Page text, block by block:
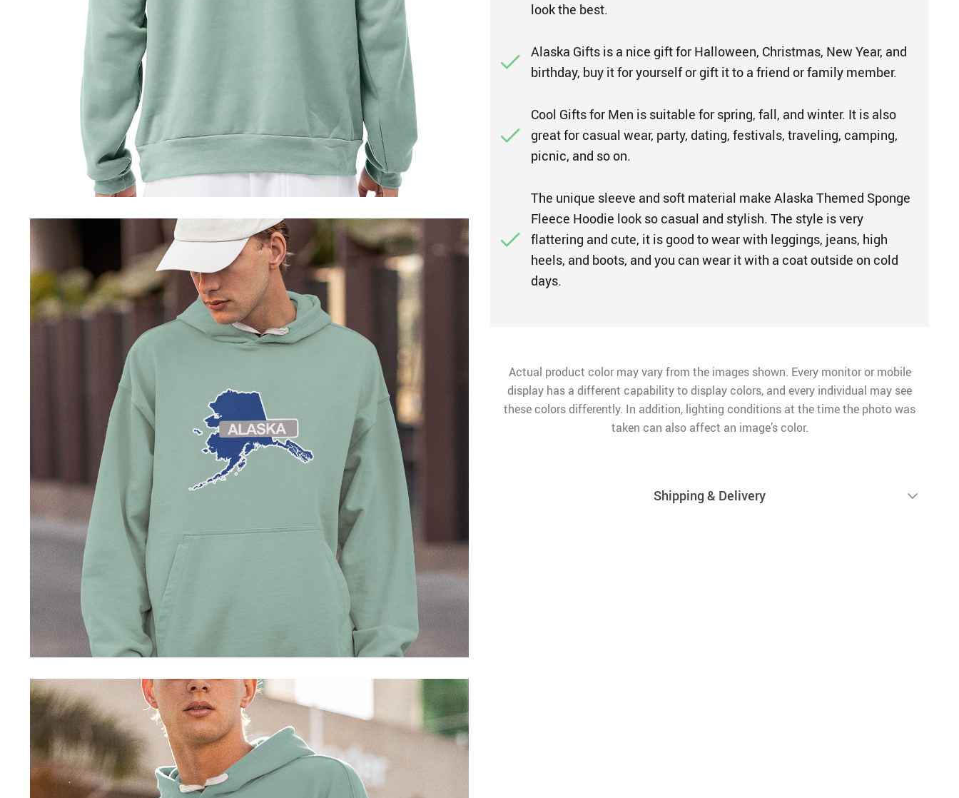
look the best.
Alaska Gifts is a nice gift for Halloween, Christmas, New Year, and
birthday, buy it for yourself or gift it to a friend or family member.
Cool Gifts for Men is suitable for spring, fall, and winter. It is also
great for casual wear, party, dating, festivals, traveling, camping,
picnic, and so on.
The unique sleeve and soft material make Alaska Themed Sponge
Fleece Hoodie look so casual and stylish. The style is very
flattering and cute, it is good to wear with leggings, jeans, high
heels, and boots, and you can wear it with a coat outside on cold
days.
Actual product color may vary from the images shown. Every monitor or mobile
display has a different capability to display colors, and every individual may see
these colors differently. In addition, lighting conditions at the time the photo was
taken can also affect an image’s color.
Shipping & Delivery